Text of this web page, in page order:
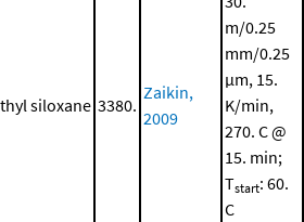
siloxane 3380.
Zaikin,
2009
m/0.25
mm/0.25
μm, 15.
K/min,
270. C @
15. min;
Tstart: 60.
C